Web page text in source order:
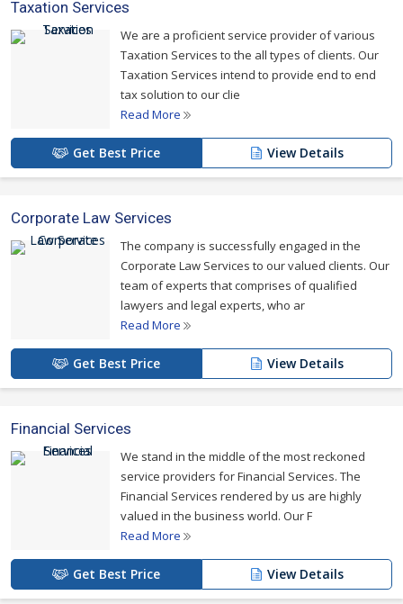
Taxation Services
We are a proficient service provider of various
Taxation Services to the all types of clients. Our
Taxation Services intend to provide end to end
tax solution to our clie
Read More
Get Best Price View Details
Corporate Law Services
The company is successfully engaged in the
Corporate Law Services to our valued clients. Our
team of experts that comprises of qualified
lawyers and legal experts, who ar
Read More
Get Best Price View Details
Financial Services
We stand in the middle of the most reckoned
service providers for Financial Services. The
Financial Services rendered by us are highly
valued in the business world. Our F
Read More
Get Best Price View Details